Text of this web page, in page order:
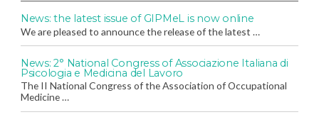
News: the latest issue of GIPMeL is now online
We are pleased to announce the release of the latest …
News: 2° National Congress of Associazione Italiana di
Psicologia e Medicina del Lavoro
The II National Congress of the Association of Occupational
Medicine …